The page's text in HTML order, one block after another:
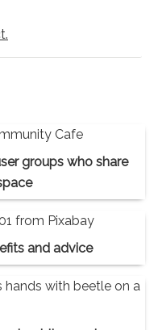
groups who share
and advice